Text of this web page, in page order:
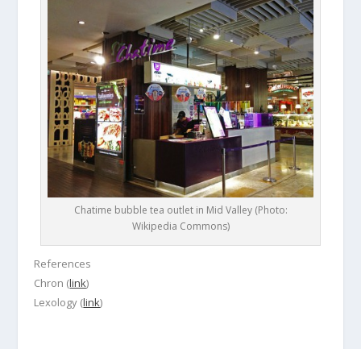
Chatime bubble tea outlet in Mid Valley (Photo:
Wikipedia Commons)
References
Chron (link)
Lexology (link)